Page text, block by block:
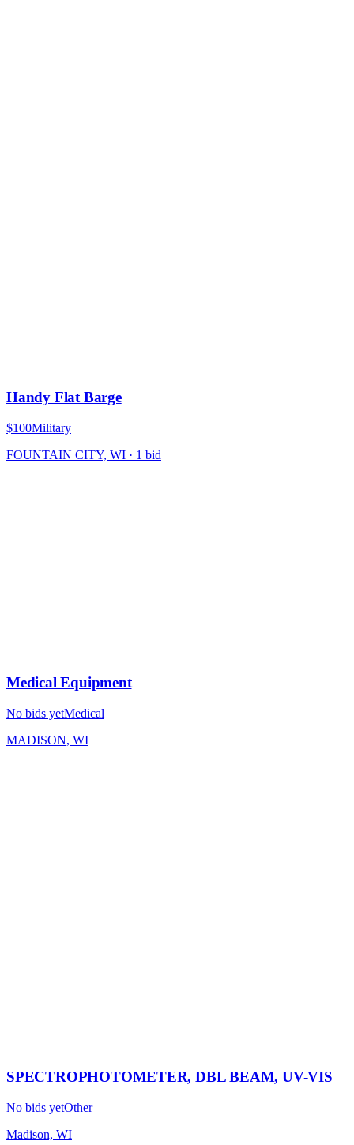
Handy Flat Barge
$100Military
FOUNTAIN CITY, WI · 1 bid
Medical Equipment
No bids yetMedical
MADISON, WI
SPECTROPHOTOMETER, DBL BEAM, UV-VIS
No bids yetOther
Madison, WI